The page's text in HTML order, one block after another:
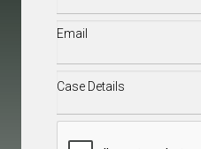
Email(Required)
Case